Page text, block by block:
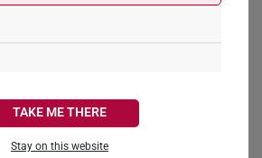
TAKE ME THERE
Stay on this website
Ask a Question